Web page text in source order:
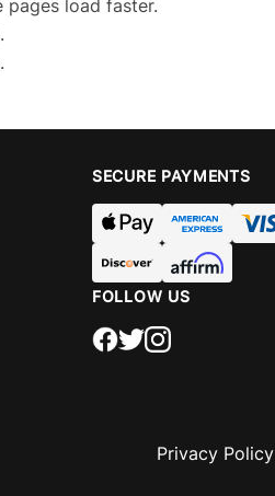
load faster.
SECURE PAYMENTS
FOLLOW US
Privacy Policy